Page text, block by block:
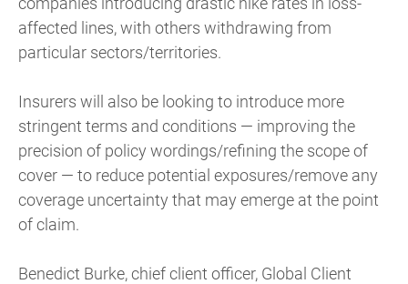
affected lines, with others withdrawing from
particular sectors/territories.
Insurers will also be looking to introduce more
stringent terms and conditions — improving the
precision of policy wordings/refining the scope of
cover — to reduce potential exposures/remove any
coverage uncertainty that may emerge at the point
of claim.
Benedict Burke, chief client officer, Global Client